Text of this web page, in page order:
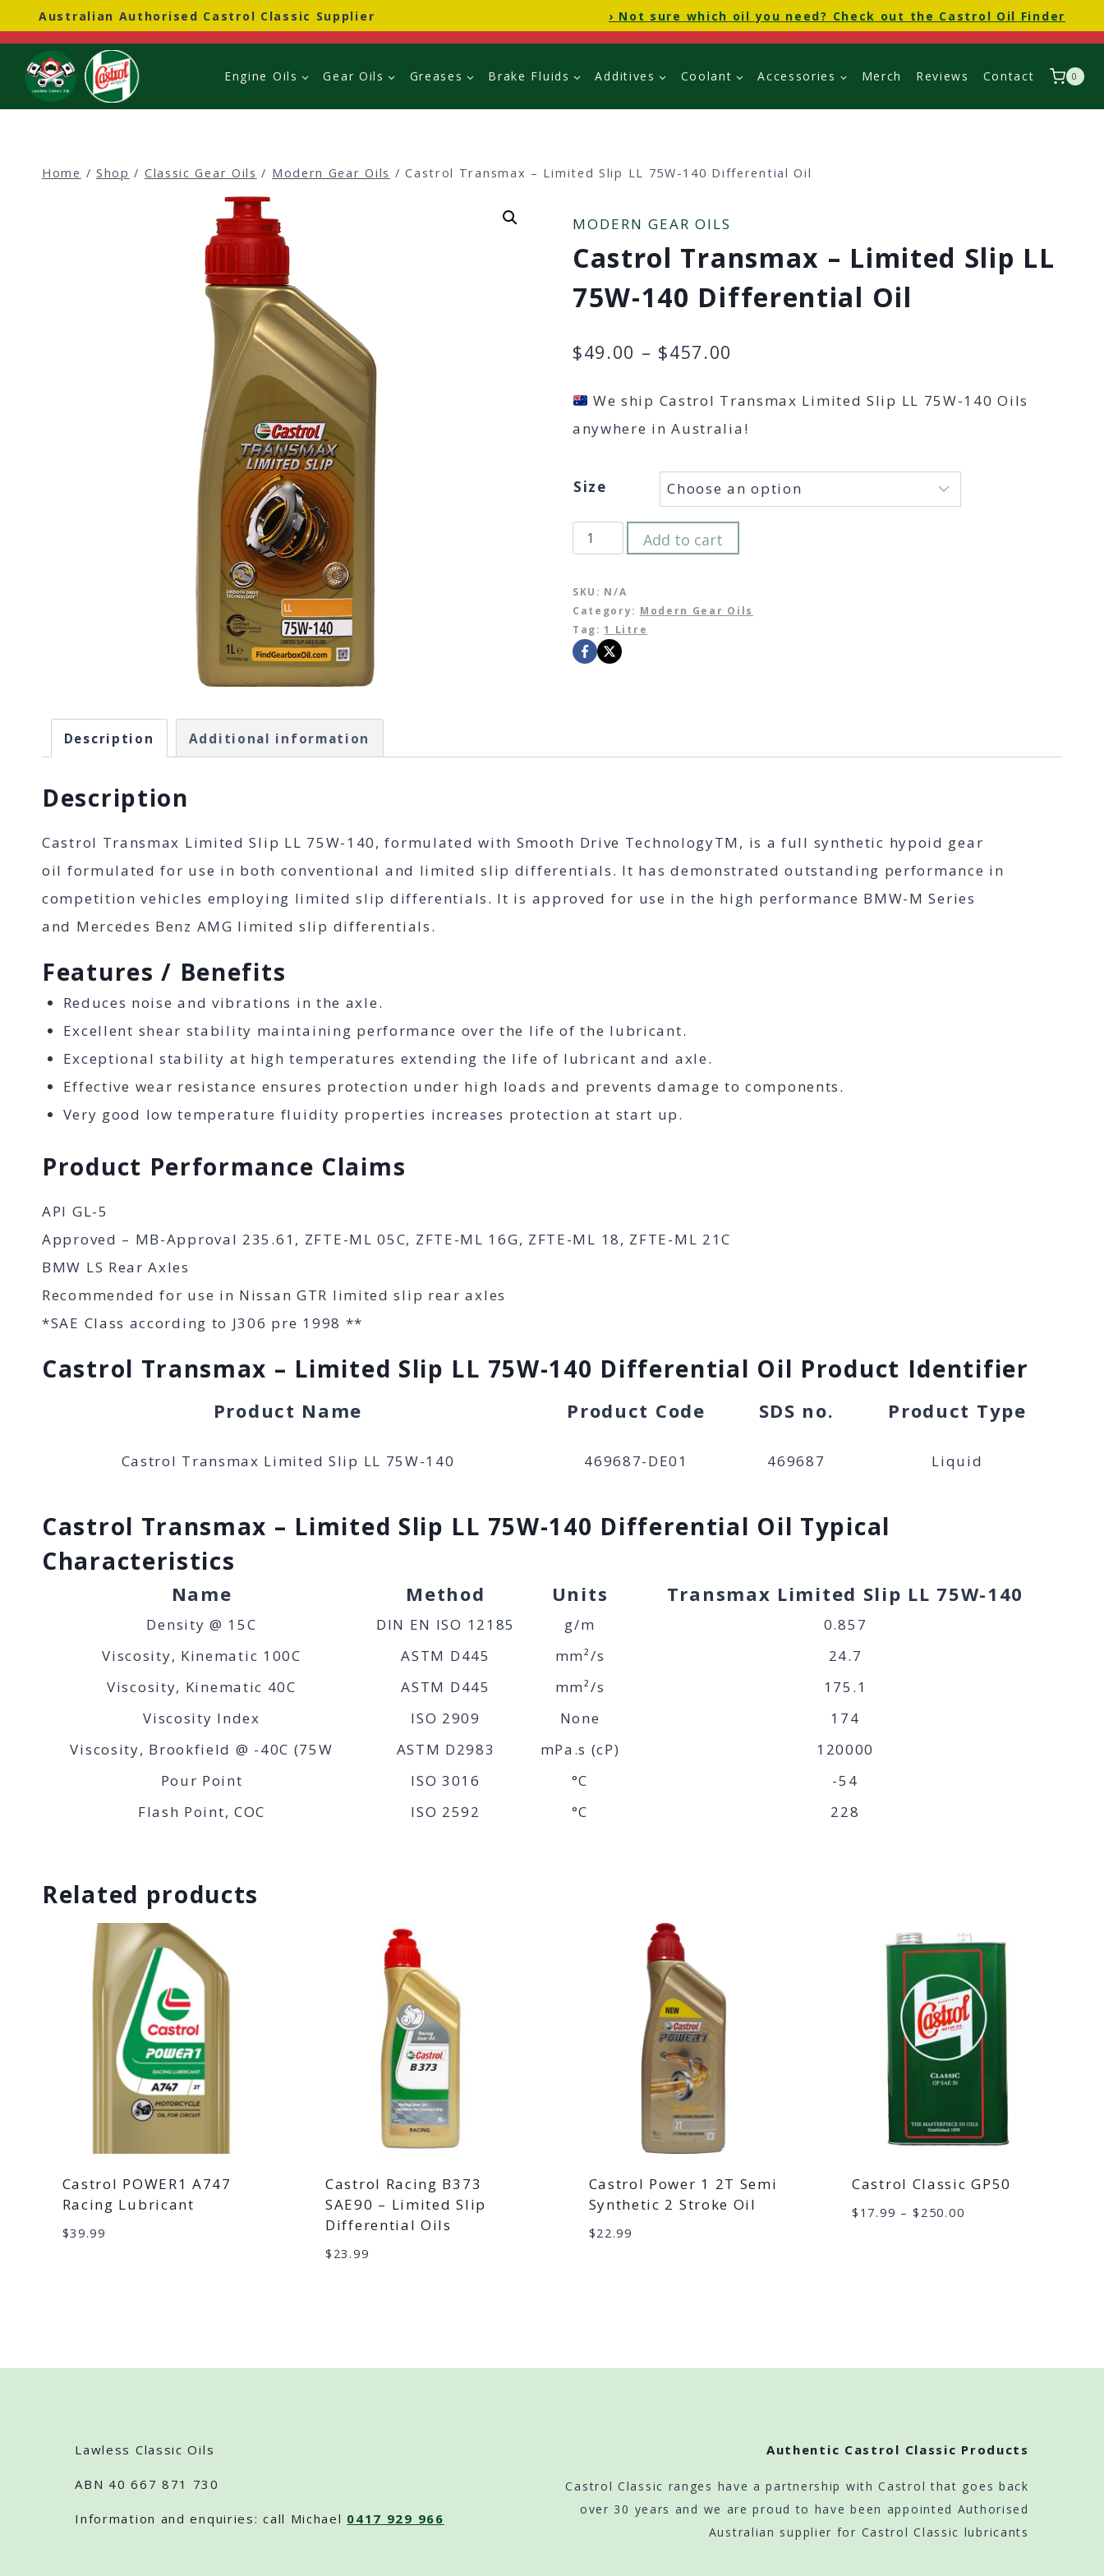
to
content
Australian Authorised Castrol Classic Supplier › Not sure which oil you need? Check out the Castrol Oil Finder
Engine Oils Gear Oils Greases Brake Fluids Additives Coolant Accessories Merch Reviews Contact 0
Home / Shop / Classic Gear Oils / Modern Gear Oils / Castrol Transmax – Limited Slip LL 75W-140 Differential Oil
MODERN GEAR OILS
Castrol Transmax – Limited Slip LL
75W-140 Differential Oil
$49.00 – $457.00
$49.00
$457.00
We ship Castrol Transmax Limited Slip LL 75W-140 Oils
anywhere in Australia!
Size
Castrol
–
Limited
Slip
Differential
Add to cart
SKU: N/A
Category: Modern Gear Oils
Tag: 1 Litre
Description Additional information
Description
Castrol Transmax Limited Slip LL 75W-140, formulated with Smooth Drive TechnologyTM, is a full synthetic hypoid gear
oil formulated for use in both conventional and limited slip differentials. It has demonstrated outstanding performance in
competition vehicles employing limited slip differentials. It is approved for use in the high performance BMW-M Series
and Mercedes Benz AMG limited slip differentials.
Features / Benefits
Reduces noise and vibrations in the axle.
Excellent shear stability maintaining performance over the life of the lubricant.
Exceptional stability at high temperatures extending the life of lubricant and axle.
Effective wear resistance ensures protection under high loads and prevents damage to components.
Very good low temperature fluidity properties increases protection at start up.
Product Performance Claims
API GL-5
Approved – MB-Approval 235.61, ZFTE-ML 05C, ZFTE-ML 16G, ZFTE-ML 18, ZFTE-ML 21C
BMW LS Rear Axles
Recommended for use in Nissan GTR limited slip rear axles
*SAE Class according to J306 pre 1998 **
Castrol Transmax – Limited Slip LL 75W-140 Differential Oil Product Identifier
Product Name Product Code SDS no. Product Type
Castrol Transmax Limited Slip LL 75W-140 469687-DE01 469687 Liquid
Castrol Transmax – Limited Slip LL 75W-140 Differential Oil Typical
Characteristics
Name Method Units Transmax Limited Slip LL 75W-140
Density @ 15C DIN EN ISO 12185 g/m
0.857
Viscosity, Kinematic 100C
ASTM D445 mm²/s
24.7
Viscosity, Kinematic 40C
ASTM D445 mm²/s
175.1
Viscosity Index
ISO 2909 None
174
Viscosity, Brookfield @ -40C (75W
ASTM D2983 mPa.s (cP)
120000
Pour Point
ISO 3016 °C
-54
Flash Point, COC
ISO 2592 °C 228
Related products
Castrol POWER1 A747
Racing Lubricant
$39.99
Castrol Racing B373
SAE90 – Limited Slip
Differential Oils
$ 23.99
Castrol Power 1 2T Semi
Synthetic 2 Stroke Oil
$22.99
Castrol Classic GP50
$ 17.99 – $ 250.00
Lawless Classic Oils
ABN 40 667 871 730
Information and enquiries: call Michael 0417 929 966
Authentic Castrol Classic Products
Castrol Classic ranges have a partnership with Castrol that goes back
over 30 years and we are proud to have been appointed Authorised
Australian supplier for Castrol Classic lubricants